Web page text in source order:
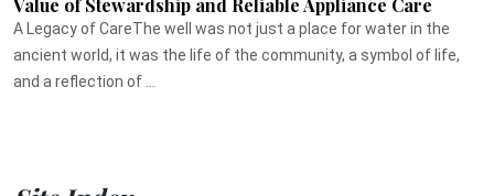
A Legacy of CareThe well was not just a place for water in the
ancient world, it was the life of the community, a symbol of life,
and a reflection of ...